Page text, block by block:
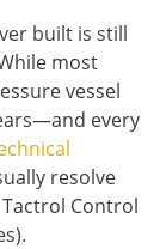
built is still
most
vessel
every
resolve
Control